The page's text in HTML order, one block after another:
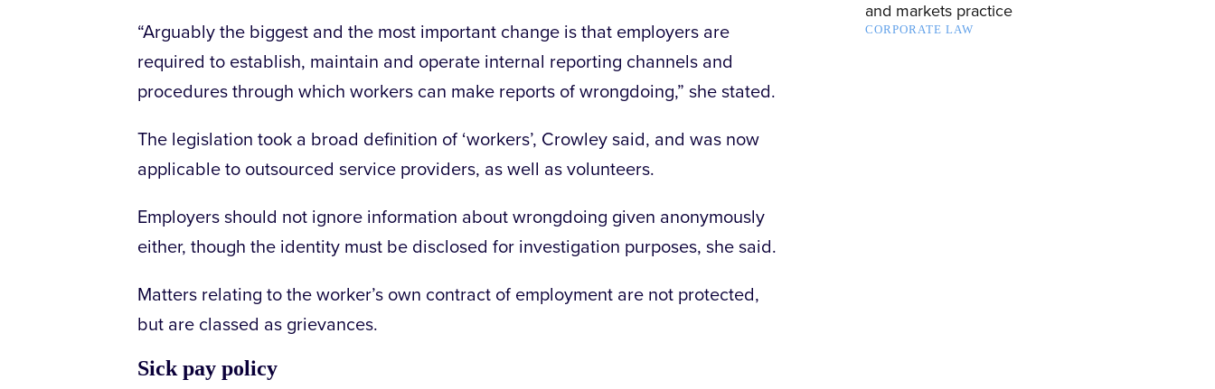
“Arguably the biggest and the most important change is that employers are
required to establish, maintain and operate internal reporting channels and
procedures through which workers can make reports of wrongdoing,” she stated.
The legislation took a broad definition of ‘workers’, Crowley said, and was now
applicable to outsourced service providers, as well as volunteers.
Employers should not ignore information about wrongdoing given anonymously
either, though the identity must be disclosed for investigation purposes, she said.
Matters relating to the worker’s own contract of employment are not protected,
but are classed as grievances.
Sick pay policy
and markets practice
CORPORATE LAW